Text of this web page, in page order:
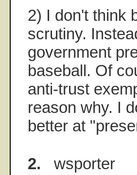
2) I don't think
scrutiny.
government
baseball. Of
anti-trust
reason why. I
better at
2. wsporter